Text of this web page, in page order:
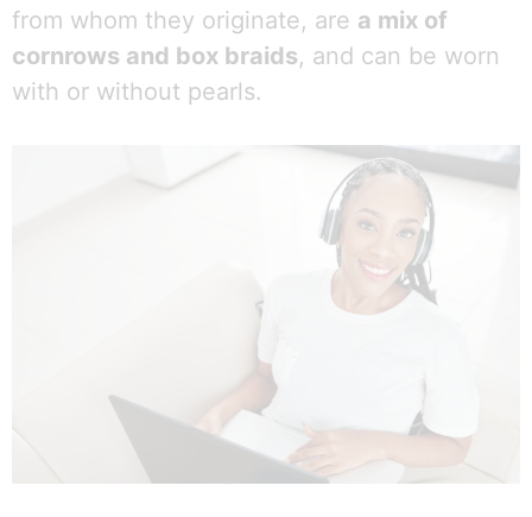
from whom they originate, are a mix of
cornrows and box braids, and can be worn
with or without pearls.